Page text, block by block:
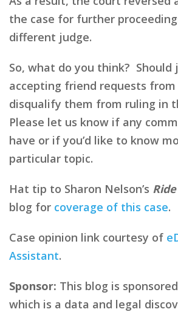
the case for further
different judge.
So, what do you think? Should
accepting friend requests
disqualify them from ruling in
Please let us know if any
have or if you’d like to know
particular topic.
Hat tip to Sharon Nelson’s
blog for coverage of this case.
Case opinion link courtesy of
Assistant.
Sponsor: This blog is
which is a data and legal